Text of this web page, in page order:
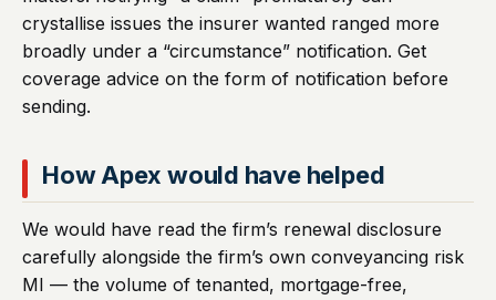
crystallise issues the insurer wanted ranged more
broadly under a “circumstance” notification. Get
coverage advice on the form of notification before
sending.
How Apex would have helped
We would have read the firm’s renewal disclosure
carefully alongside the firm’s own conveyancing risk
MI — the volume of tenanted, mortgage-free,